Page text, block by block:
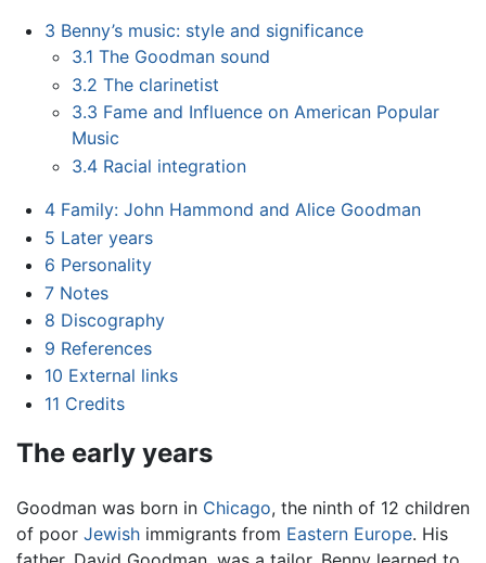
3 Benny’s music: style and significance
3.1 The Goodman sound
3.2 The clarinetist
3.3 Fame and Influence on American Popular
Music
3.4 Racial integration
4 Family: John Hammond and Alice Goodman
5 Later years
6 Personality
7 Notes
8 Discography
9 References
10 External links
11 Credits
The early years
Goodman was born in Chicago, the ninth of 12 children
of poor Jewish immigrants from Eastern Europe. His